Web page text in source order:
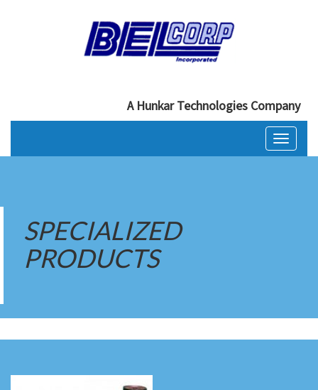
A Hunkar Technologies Company
Toggle
SPECIALIZED
PRODUCTS